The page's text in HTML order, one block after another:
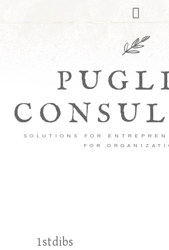
SOLUTIONS FOR
FOR
1stdibs